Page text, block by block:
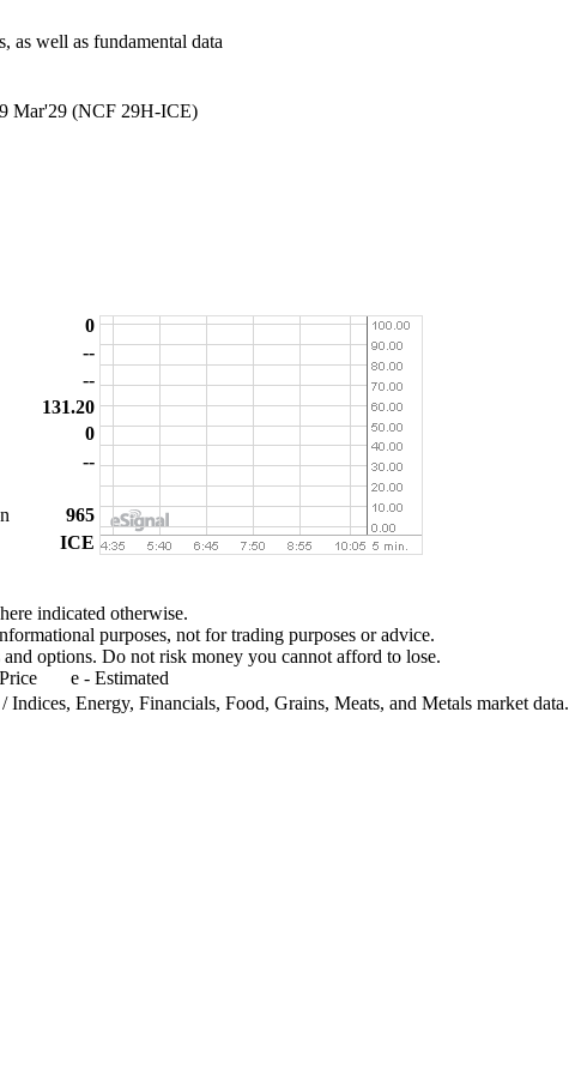
as well as fundamental data
Mar'29 (NCF 29H-ICE)
0
--
--
131.20
0
--
965
ICE
indicated otherwise.
purposes, not for trading purposes or advice.
options. Do not risk money you cannot afford to lose.
Price e - Estimated
Energy, Financials, Food, Grains, Meats, and Metals market data.